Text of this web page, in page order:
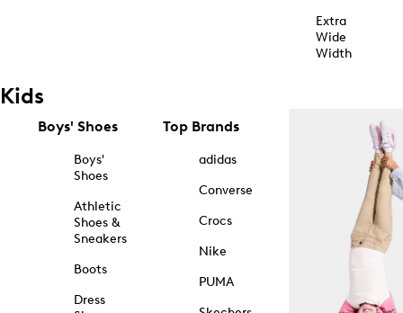
Extra
Wide
Width
Kids
Boys' Shoes
Boys'
Shoes
Athletic
Shoes &
Sneakers
Boots
Dress
Top Brands
adidas
Converse
Crocs
Nike
PUMA